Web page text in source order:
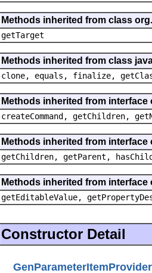
Methods inherited from class
getTarget
Methods inherited from class
clone, equals, finalize,
Methods inherited from
createCommand, getChildren,
Methods inherited from
getChildren, getParent,
Methods inherited from
getEditableValue,
Constructor Detail
GenParameterItemProvider